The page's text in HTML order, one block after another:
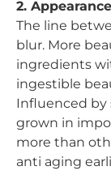
2.
The line
blur. More
ingredients
ingestible
Influenced by
grown in
more than
anti aging